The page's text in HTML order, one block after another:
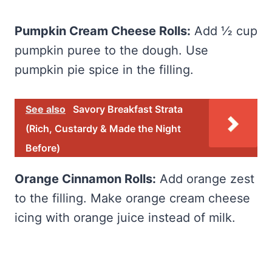
Pumpkin Cream Cheese Rolls: Add ½ cup
pumpkin puree to the dough. Use
pumpkin pie spice in the filling.
See also
Savory Breakfast Strata
(Rich, Custardy & Made the Night
Before)
Orange Cinnamon Rolls: Add orange zest
to the filling. Make orange cream cheese
icing with orange juice instead of milk.